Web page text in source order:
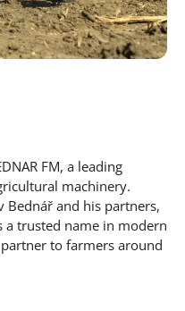
FM, a leading
machinery.
Bednář and his partners,
a trusted name in modern
to farmers around